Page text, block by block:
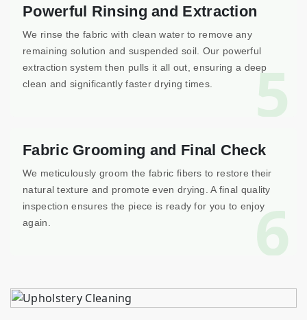
5
Powerful Rinsing and Extraction
We rinse the fabric with clean water to remove any
remaining solution and suspended soil. Our powerful
extraction system then pulls it all out, ensuring a deep
clean and significantly faster drying times.
6
Fabric Grooming and Final Check
We meticulously groom the fabric fibers to restore their
natural texture and promote even drying. A final quality
inspection ensures the piece is ready for you to enjoy
again.